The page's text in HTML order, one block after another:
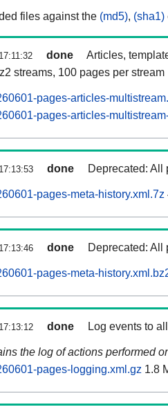
files against the (md5), (sha1)
done
Articles,
streams, 100 pages per stream
pages-articles-
pages-articles-
done Deprecated: All
pages-meta-history.xml.7z
done Deprecated: All
pages-meta-
done Log events to
the log of actions performed
pages-logging.xml.gz 1.8